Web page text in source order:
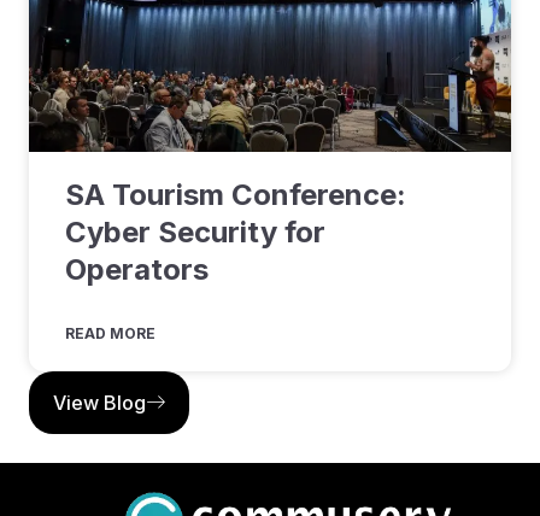
SA Tourism Conference:
Cyber Security for
Operators
READ MORE
View Blog